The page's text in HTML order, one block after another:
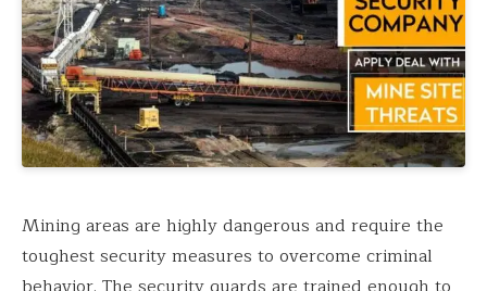
Mining areas are highly dangerous and require the
toughest security measures to overcome criminal